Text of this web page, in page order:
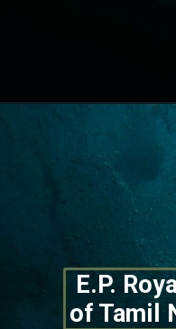
E.P.
of Tamil